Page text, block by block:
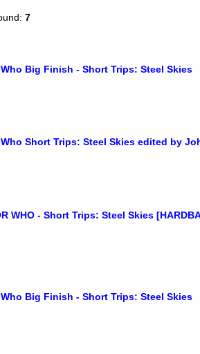
7
Big Finish - Short Trips: Steel Skies
Short Trips: Steel Skies edited by
WHO - Short Trips: Steel Skies
Big Finish - Short Trips: Steel Skies